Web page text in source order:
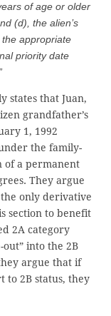
of age or older
(d), the alien’s
appropriate
priority date
states that Juan,
grandfather’s
1, 1992
the family-
of a permanent
They argue
only derivative
section to benefit
2A category
into the 2B
argue that if
to 2B status, they